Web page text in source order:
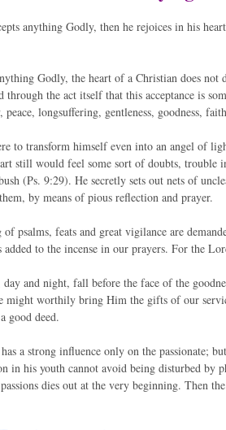
anything Godly, then he rejoices in his
Godly, the heart of a Christian does
through the act itself that this acceptance is
longsuffering, gentleness, goodness,
to transform himself even into an angel of
still would feel some sort of doubts,
(Ps. 9:29). He secretly sets out nets of
by means of pious reflection and prayer.
psalms, feats and great vigilance are
added to the incense in our prayers. For the
and night, fall before the face of the
might worthily bring Him the gifts of our
good deed.
a strong influence only on the passionate;
in his youth cannot avoid being disturbed by
dies out at the very beginning. Then